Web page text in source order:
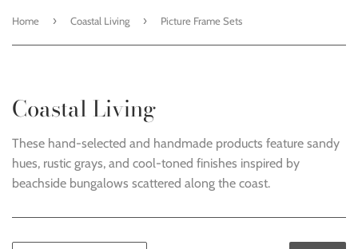
Home › Coastal Living › Picture Frame Sets
Coastal Living
These hand-selected and handmade products feature sandy
hues, rustic grays, and cool-toned finishes inspired by
beachside bungalows scattered along the coast.